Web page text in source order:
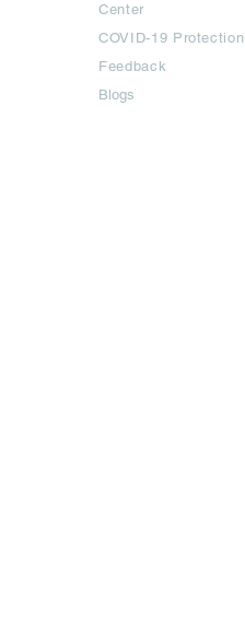
Center
COVID-19 Protection
Feedback
Blogs